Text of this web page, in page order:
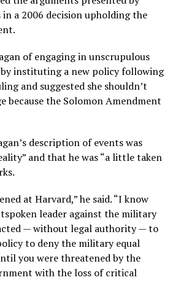
a 2006 decision upholding the
of engaging in unscrupulous
instituting a new policy following
and suggested she shouldn’t
because the Solomon Amendment
description of events was
and that he was “a little taken
at Harvard,” he said. “I know
leader against the military
— without legal authority — to
to deny the military equal
you were threatened by the
with the loss of critical